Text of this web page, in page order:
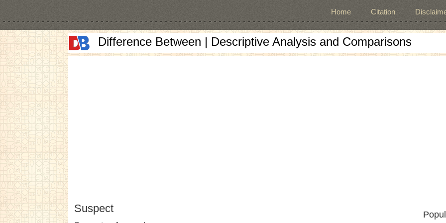
Home Citation
Difference Between | Descriptive Analysis and Comparisons
Suspect